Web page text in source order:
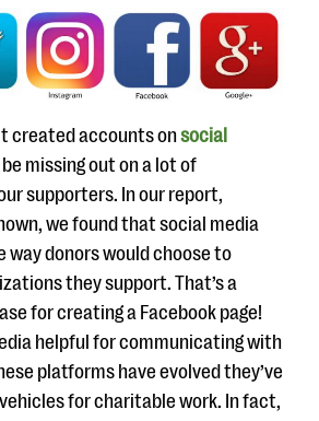
created accounts onsocial
missing out on a lot of
supporters. In our report,
we found that social media
way donors would choose to
they support. That’s a
for creating a Facebook page!
helpful for communicating with
platforms have evolved they’ve
for charitable work. In fact,